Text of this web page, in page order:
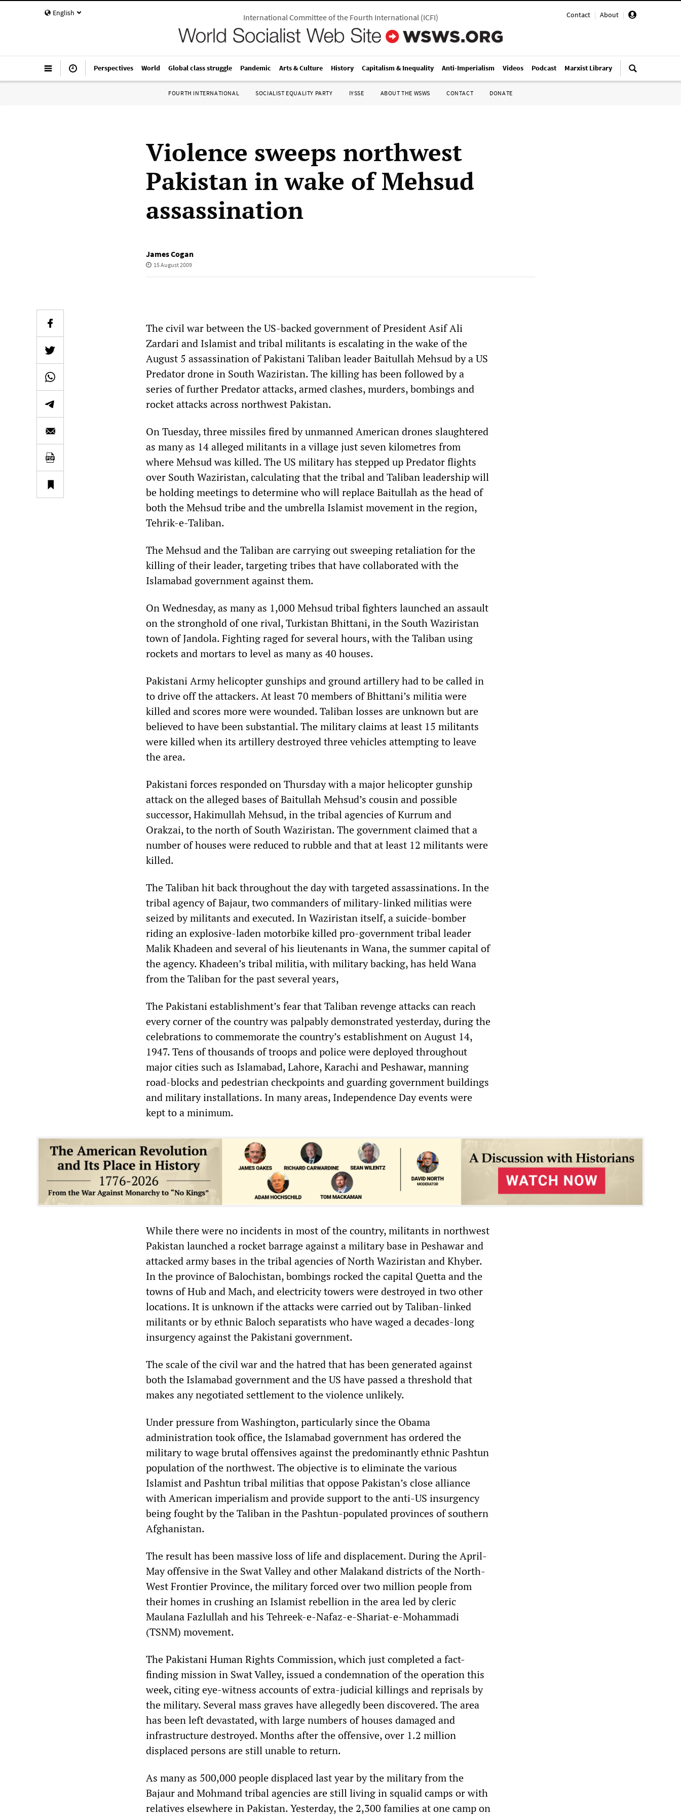
English Contact | About |
International Committee of the Fourth International(ICFI)
Perspectives World Global class struggle Pandemic Arts & Culture History Capitalism & Inequality Anti-Imperialism Videos Podcast Marxist Library
FOURTH INTERNATIONAL SOCIALIST EQUALITY PARTY IYSSE ABOUT THE WSWS CONTACT DONATE
Violence sweeps northwest
Pakistan in wake of Mehsud
assassination
James Cogan
15 August 2009
The civil war between the US-backed government of President Asif Ali
Zardari and Islamist and tribal militants is escalating in the wake of the
August 5 assassination of Pakistani Taliban leader Baitullah Mehsud by a US
Predator drone in South Waziristan. The killing has been followed by a
series of further Predator attacks, armed clashes, murders, bombings and
rocket attacks across northwest Pakistan.
On Tuesday, three missiles fired by unmanned American drones slaughtered
as many as 14 alleged militants in a village just seven kilometres from
where Mehsud was killed. The US military has stepped up Predator flights
over South Waziristan, calculating that the tribal and Taliban leadership will
be holding meetings to determine who will replace Baitullah as the head of
both the Mehsud tribe and the umbrella Islamist movement in the region,
Tehrik-e-Taliban.
The Mehsud and the Taliban are carrying out sweeping retaliation for the
killing of their leader, targeting tribes that have collaborated with the
Islamabad government against them.
On Wednesday, as many as 1,000 Mehsud tribal fighters launched an assault
on the stronghold of one rival, Turkistan Bhittani, in the South Waziristan
town of Jandola. Fighting raged for several hours, with the Taliban using
rockets and mortars to level as many as 40 houses.
Pakistani Army helicopter gunships and ground artillery had to be called in
to drive off the attackers. At least 70 members of Bhittani’s militia were
killed and scores more were wounded. Taliban losses are unknown but are
believed to have been substantial. The military claims at least 15 militants
were killed when its artillery destroyed three vehicles attempting to leave
the area.
Pakistani forces responded on Thursday with a major helicopter gunship
attack on the alleged bases of Baitullah Mehsud’s cousin and possible
successor, Hakimullah Mehsud, in the tribal agencies of Kurrum and
Orakzai, to the north of South Waziristan. The government claimed that a
number of houses were reduced to rubble and that at least 12 militants were
killed.
The Taliban hit back throughout the day with targeted assassinations. In the
tribal agency of Bajaur, two commanders of military-linked militias were
seized by militants and executed. In Waziristan itself, a suicide-bomber
riding an explosive-laden motorbike killed pro-government tribal leader
Malik Khadeen and several of his lieutenants in Wana, the summer capital of
the agency. Khadeen’s tribal militia, with military backing, has held Wana
from the Taliban for the past several years,
The Pakistani establishment’s fear that Taliban revenge attacks can reach
every corner of the country was palpably demonstrated yesterday, during the
celebrations to commemorate the country’s establishment on August 14,
1947. Tens of thousands of troops and police were deployed throughout
major cities such as Islamabad, Lahore, Karachi and Peshawar, manning
road-blocks and pedestrian checkpoints and guarding government buildings
and military installations. In many areas, Independence Day events were
kept to a minimum.
While there were no incidents in most of the country, militants in northwest
Pakistan launched a rocket barrage against a military base in Peshawar and
attacked army bases in the tribal agencies of North Waziristan and Khyber.
In the province of Balochistan, bombings rocked the capital Quetta and the
towns of Hub and Mach, and electricity towers were destroyed in two other
locations. It is unknown if the attacks were carried out by Taliban-linked
militants or by ethnic Baloch separatists who have waged a decades-long
insurgency against the Pakistani government.
The scale of the civil war and the hatred that has been generated against
both the Islamabad government and the US have passed a threshold that
makes any negotiated settlement to the violence unlikely.
Under pressure from Washington, particularly since the Obama
administration took office, the Islamabad government has ordered the
military to wage brutal offensives against the predominantly ethnic Pashtun
population of the northwest. The objective is to eliminate the various
Islamist and Pashtun tribal militias that oppose Pakistan’s close alliance
with American imperialism and provide support to the anti-US insurgency
being fought by the Taliban in the Pashtun-populated provinces of southern
Afghanistan.
The result has been massive loss of life and displacement. During the April-
May offensive in the Swat Valley and other Malakand districts of the North-
West Frontier Province, the military forced over two million people from
their homes in crushing an Islamist rebellion in the area led by cleric
Maulana Fazlullah and his Tehreek-e-Nafaz-e-Shariat-e-Mohammadi
(TSNM) movement.
The Pakistani Human Rights Commission, which just completed a fact-
finding mission in Swat Valley, issued a condemnation of the operation this
week, citing eye-witness accounts of extra-judicial killings and reprisals by
the military. Several mass graves have allegedly been discovered. The area
has been left devastated, with large numbers of houses damaged and
infrastructure destroyed. Months after the offensive, over 1.2 million
displaced persons are still unable to return.
As many as 500,000 people displaced last year by the military from the
Bajaur and Mohmand tribal agencies are still living in squalid camps or with
relatives elsewhere in Pakistan. Yesterday, the 2,300 families at one camp on